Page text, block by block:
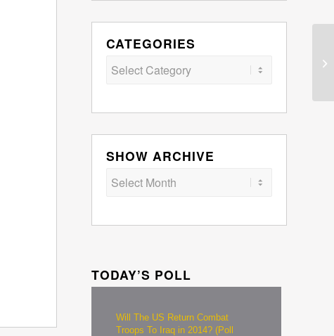
CATEGORIES
Categories
SHOW ARCHIVE
TODAY’S POLL
Will The US Return Combat
Troops To Iraq in 2014? (Poll